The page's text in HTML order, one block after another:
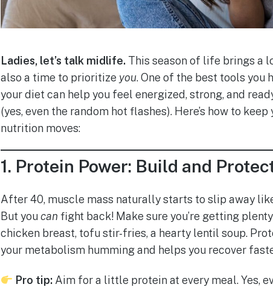
Ladies, let’s talk midlife.This season of life brings a
also a time to prioritize you. One of the best tools you
your diet can help you feel energized, strong, and
(yes, even the random hot flashes). Here’s how to
nutrition moves:
1. Protein Power: Build and
After 40, muscle mass naturally starts to slip away
But you can fight back! Make sure you’re getting
chicken breast, tofu stir-fries, a hearty lentil soup.
your metabolism humming and helps you recover
Pro tip: Aim for a little protein at every meal. Yes,